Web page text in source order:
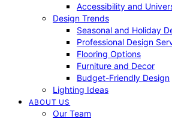
Accessibility and
Design Trends
Seasonal and Holiday
Professional Design
Flooring Options
Furniture and Decor
Budget-Friendly Design
Lighting Ideas
ABOUT US
Our Team